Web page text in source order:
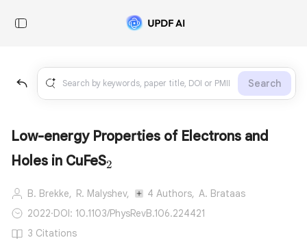
Search
Low-energy Properties of Electrons and
Holes in CuFeS_2
2
B. Brekke, R. Malyshev, 4 Authors, A. Brataas
2022·DOI: 10.1103/PhysRevB.106.224421
3 Citations